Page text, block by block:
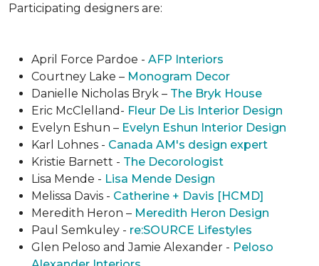
Participating designers are:
April Force Pardoe - AFP Interiors
Courtney Lake – Monogram Decor
Danielle Nicholas Bryk – The Bryk House
Eric McClelland- Fleur De Lis Interior Design
Evelyn Eshun – Evelyn Eshun Interior Design
Karl Lohnes - Canada AM's design expert
Kristie Barnett - The Decorologist
Lisa Mende - Lisa Mende Design
Melissa Davis - Catherine + Davis [HCMD]
Meredith Heron – Meredith Heron Design
Paul Semkuley - re:SOURCE Lifestyles
Glen Peloso and Jamie Alexander - Peloso